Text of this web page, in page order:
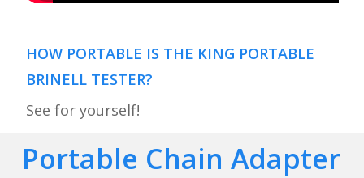
HOW PORTABLE IS THE KING PORTABLE
BRINELL TESTER?
See for yourself!
Portable Chain Adapter